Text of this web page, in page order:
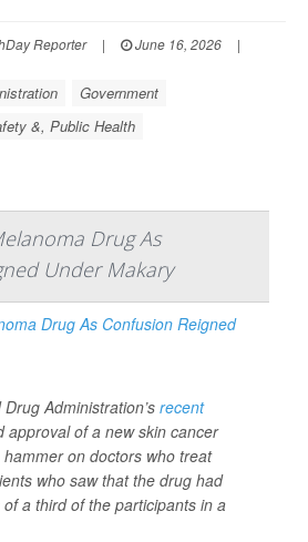
Reporter | June 16, 2026
|
Government
&, Public Health
Drug As
Under Makary
Administration’s recent
approval of a new skin cancer
on doctors who treat
who saw that the drug had
a third of the participants in a